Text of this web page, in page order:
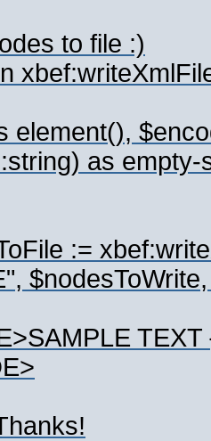
to file :)
element(),
as
:=